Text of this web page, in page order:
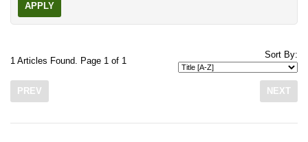
APPLY
1 Articles Found. Page 1 of 1
Sort By:
PREV NEXT